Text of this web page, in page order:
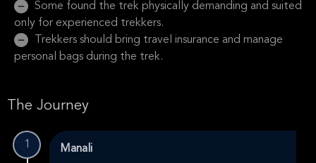
Some found the trek physically demanding and suited
only for experienced trekkers.
Trekkers should bring travel insurance and manage
personal bags during the trek.
The Journey
1 Manali